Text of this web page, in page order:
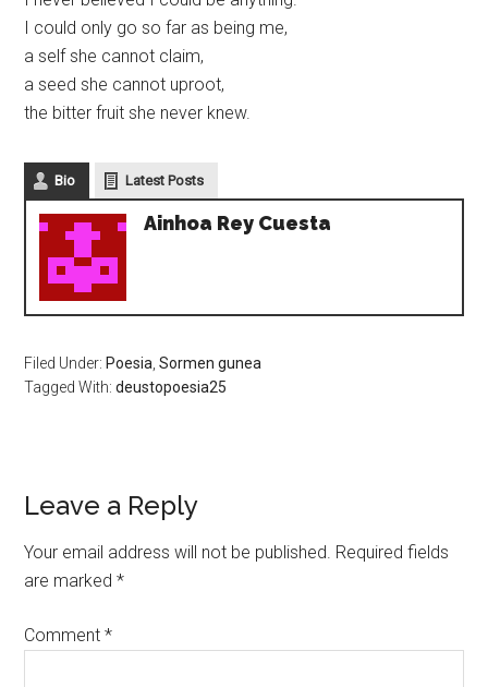
I could only go so far as being me,
a self she cannot claim,
a seed she cannot uproot,
the bitter fruit she never knew.
Bio Latest Posts
Ainhoa Rey Cuesta
Filed Under: Poesia ,Sormen gunea
Tagged With:deustopoesia25
Leave a Reply
Your email address will not be published. Required fields
are marked*
Comment*